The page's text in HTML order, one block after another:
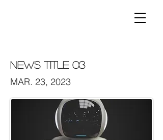
News Title 03
MAR. 23, 2023